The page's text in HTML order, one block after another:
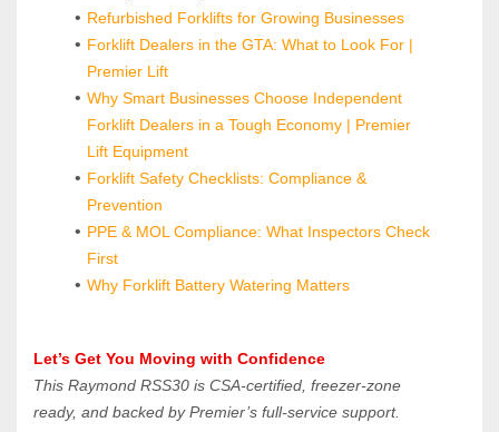
Refurbished Forklifts for Growing Businesses
Forklift Dealers in the GTA: What to Look For |
Premier Lift
Why Smart Businesses Choose Independent
Forklift Dealers in a Tough Economy | Premier
Lift Equipment
Forklift Safety Checklists: Compliance &
Prevention
PPE & MOL Compliance: What Inspectors Check
First
Why Forklift Battery Watering Matters
Let’s Get You Moving with Confidence
This Raymond RSS30 is CSA-certified, freezer-zone
ready, and backed by Premier’s full-service support.